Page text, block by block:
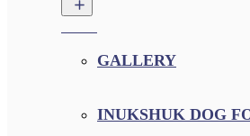
GALLERY
INUKSHUK DOG